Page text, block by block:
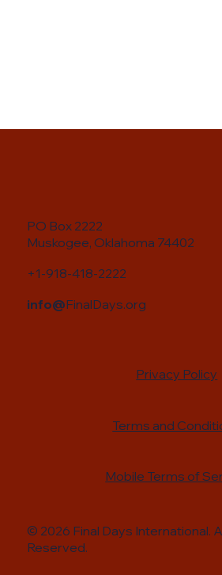
PO Box 2222
Muskogee, Oklahoma 74402
+1-918-418-2222
info@FinalDays.org
© 2026 Final Days International.
Reserved.
Privacy Policy
Terms and
Mobile Terms of